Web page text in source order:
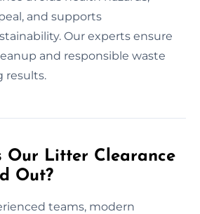
and supports
Our experts ensure
and responsible waste
results.
Our Litter Clearance
Out?
teams, modern